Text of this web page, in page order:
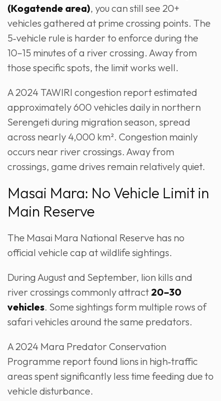
(Kogatende area), you can still see 20+
vehicles gathered at prime crossing points. The
5‑vehicle rule is harder to enforce during the
10–15 minutes of a river crossing. Away from
those specific spots, the limit works well.
A 2024 TAWIRI congestion report estimated
approximately 600 vehicles daily in northern
Serengeti during migration season, spread
across nearly 4,000 km². Congestion mainly
occurs near river crossings. Away from
crossings, game drives remain relatively quiet.
Masai Mara: No Vehicle Limit in
Main Reserve
The Masai Mara National Reserve has no
official vehicle cap at wildlife sightings.
During August and September, lion kills and
river crossings commonly attract 20–30
vehicles. Some sightings form multiple rows of
safari vehicles around the same predators.
A 2024 Mara Predator Conservation
Programme report found lions in high‑traffic
areas spent significantly less time feeding due to
vehicle disturbance.